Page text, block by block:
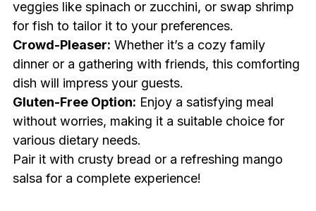
veggies like spinach or zucchini, or swap shrimp
for fish to tailor it to your preferences.
Crowd-Pleaser: Whether it’s a cozy family
dinner or a gathering with friends, this comforting
dish will impress your guests.
Gluten-Free Option: Enjoy a satisfying meal
without worries, making it a suitable choice for
various dietary needs.
Pair it with crusty bread or a refreshing mango
salsa for a complete experience!